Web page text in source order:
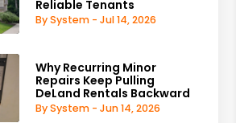
Reliable Tenants
By System - Jul 14, 2026
Why Recurring Minor
Repairs Keep Pulling
DeLand Rentals Backward
By System - Jun 14, 2026